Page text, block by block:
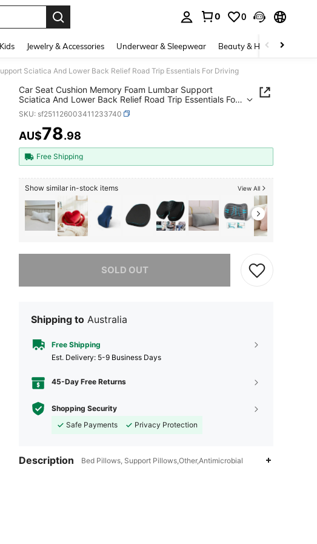
0 0
Kids Jewelry & Accessories Underwear & Sleepwear Beauty & Health
Sciatica And Lower Back Relief Road Trip Essentials For Driving
Car Seat Cushion Memory Foam Lumbar Support
Sciatica And Lower Back Relief Road Trip Essentials For
Driving
SKU: sf251126003411233740
PRICE AND AVAILABILITY
AU$78.98
Free Shipping
Show similar in-stock items View All
SOLD OUT
Sorry, the item is sold out.
Shipping to Australia
Free Shipping
​Est. Delivery: 5-9 Business Days
45-Day Free Returns
Shopping Security
Safe Payments
Privacy Protection
Description Bed Pillows, Support Pillows,Other,Antimicrobial